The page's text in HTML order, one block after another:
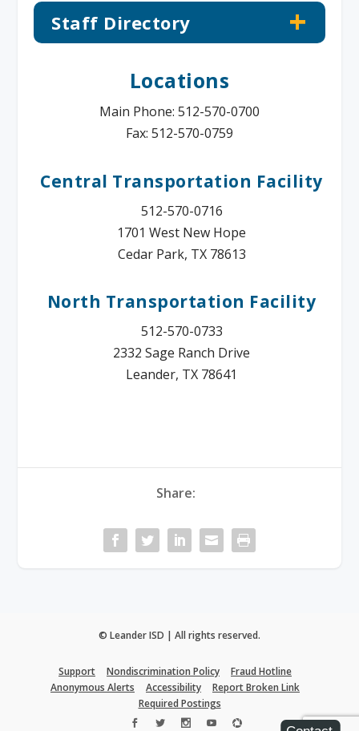
Staff Directory
Locations
Main Phone: 512-570-0700
Fax: 512-570-0759
Central Transportation Facility
512-570-0716
1701 West New Hope
Cedar Park, TX 78613
North Transportation Facility
512-570-0733
2332 Sage Ranch Drive
Leander, TX 78641
Share:
© Leander ISD | All rights reserved.
Support Nondiscrimination Policy
Fraud Hotline
Anonymous Alerts
Accessibility
Report Broken Link
Required Postings